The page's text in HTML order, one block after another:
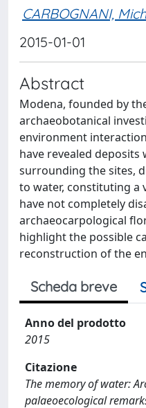
CARBOGNANI,
2015-01-01
Abstract
Modena, founded by
archaeobotanical
environment
have revealed
surrounding the sites,
to water, constituting a
have not completely
archaeocarpological
highlight the possible
reconstruction of the
Scheda breve
Anno del prodotto
2015
Citazione
The memory of water:
palaeoecological